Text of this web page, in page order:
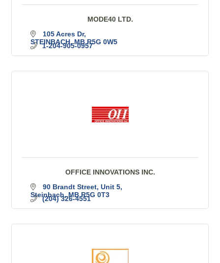
MODE40 LTD.
105 Acres Dr
STEINBACH MB R5G 0W5
1-204-905-0957
OFFICE INNOVATIONS INC.
90 Brandt Street Unit 5
Steinbach MB R5G 0T3
(204) 326-4551